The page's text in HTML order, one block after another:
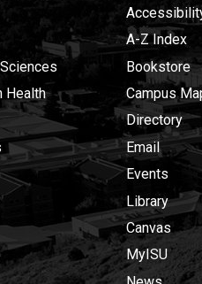
Health
A-Z Index
Bookstore
Campus
Directory
Email
Events
Library
Canvas
MyISU